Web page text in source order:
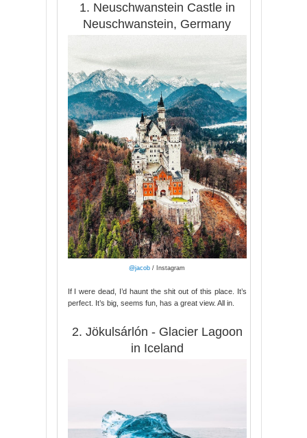
1. Neuschwanstein Castle in
Neuschwanstein, Germany
@jacob / Instagram
If I were dead, I’d haunt the shit out of this place. It’s
perfect. It’s big, seems fun, has a great view. All in.
2. Jökulsárlón - Glacier Lagoon
in Iceland